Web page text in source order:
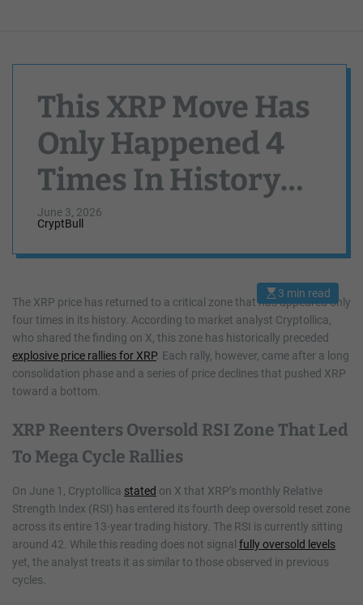
This XRP Move Has
Only Happened 4
Times In History
And Here’s What
Happened Each
Time
June 3, 2026
CryptBull
E
s
t
m
a
e
d
3 min read
The XRP price has returned to a critical zone that has appeared only
four times in its history. According to market analyst Cryptollica,
who shared the finding on X, this zone has historically preceded
explosive price rallies for XRP. Each rally, however, came after a long
consolidation phase and a series of price declines that pushed XRP
toward a bottom.
XRP Reenters Oversold RSI Zone That Led
To Mega Cycle Rallies
On June 1, Cryptollica stated on X that XRP’s monthly Relative
Strength Index (RSI) has entered its fourth deep oversold reset zone
across its entire 13-year trading history. The RSI is currently sitting
around 42. While this reading does not signal fully oversold levels
yet, the analyst treats it as similar to those observed in previous
cycles.